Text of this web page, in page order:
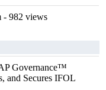
- 982 views
Governance™
and Secures IFOL